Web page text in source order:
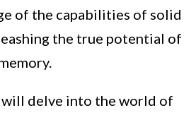
of the capabilities of solid
the true potential of
will delve into the world of